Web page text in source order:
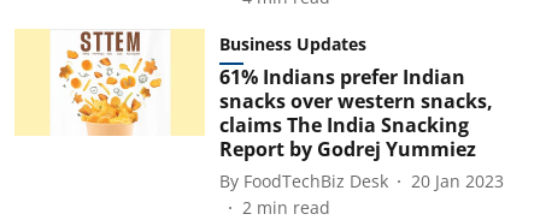
Business Updates
61% Indians prefer Indian
snacks over western snacks,
claims The India Snacking
Report by Godrej Yummiez
By FoodTechBiz Desk
20 Jan 2023
2 min read